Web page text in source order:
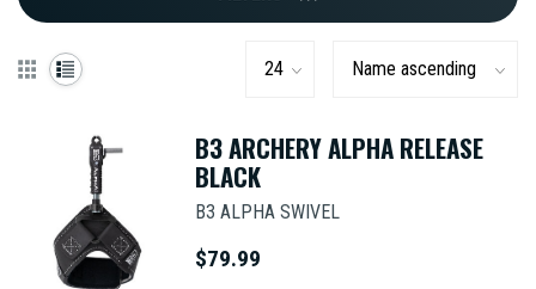
B3 ARCHERY ALPHA RELEASE
BLACK
B3 ALPHA SWIVEL
$79.99